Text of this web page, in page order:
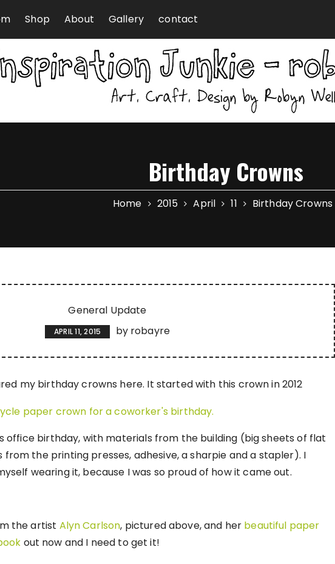
Shop About Gallery contact
Birthday Crowns
Home 2015 April 11 Birthday Crowns
General Update
APRIL 11, 2015 by robayre
my birthday crowns here. It started with this crown in 2012
office birthday, with materials from the building (big sheets of flat
the printing presses, adhesive, a sharpie and a stapler). I
wearing it, because I was so proud of how it came out.
the artist Alyn Carlson, pictured above, and her beautiful paper
out now and I need to get it!